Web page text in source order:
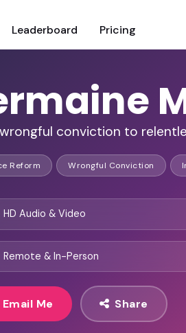
Leaderboard Pricing
conviction to
Reform Wrongful Conviction
HD Audio & Video
Remote & In-Person
Email Me Share